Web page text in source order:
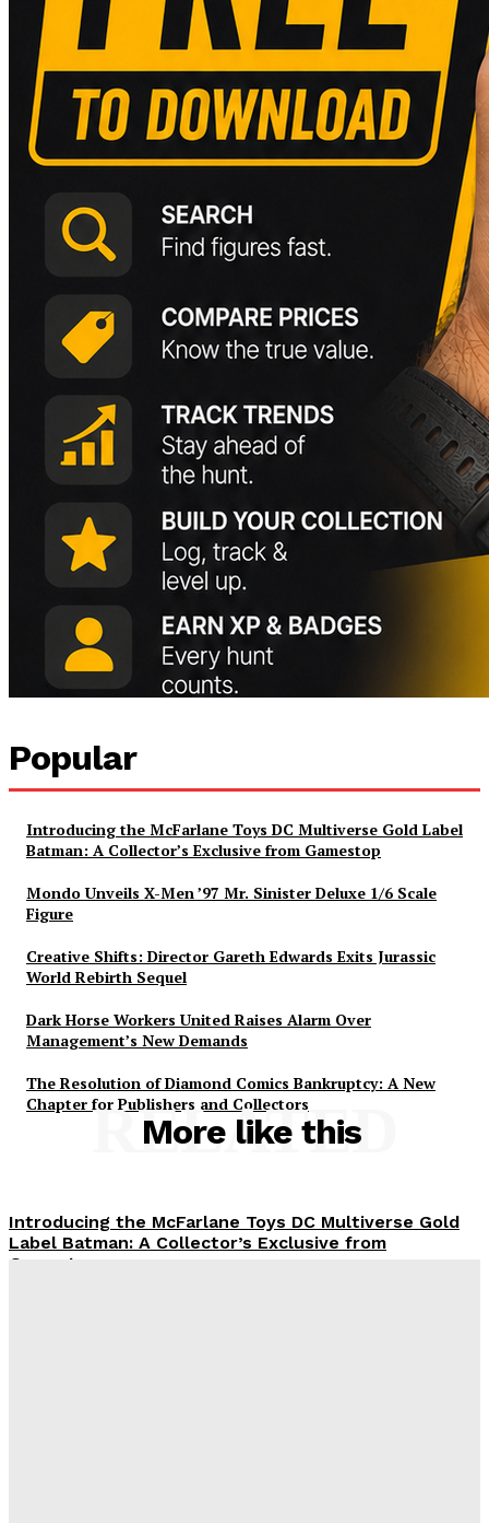
Popular
Introducing the McFarlane Toys DC Multiverse Gold Label
Batman: A Collector’s Exclusive from Gamestop
Mondo Unveils X-Men ’97 Mr. Sinister Deluxe 1/6 Scale
Figure
Creative Shifts: Director Gareth Edwards Exits Jurassic
World Rebirth Sequel
Dark Horse Workers United Raises Alarm Over
Management’s New Demands
The Resolution of Diamond Comics Bankruptcy: A New
Chapter for Publishers and Collectors
More like this
RELATED
Introducing the McFarlane Toys DC Multiverse Gold
Label Batman: A Collector’s Exclusive from
Gamestop